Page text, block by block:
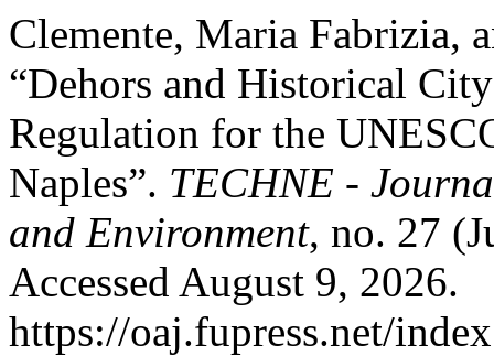
Clemente, Maria Fabrizia,
“Dehors and Historical
Regulation for the
Naples”. TECHNE -
and Environment, no. 27
Accessed August 9, 2026.
https://oaj.fupress.net/